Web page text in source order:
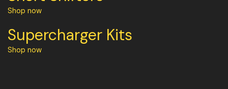
Shop now
Supercharger Kits
Shop now